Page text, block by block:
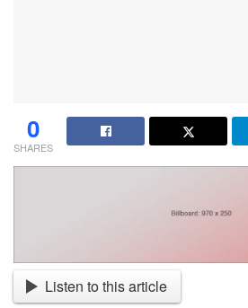
0
SHARES
Listen to this article